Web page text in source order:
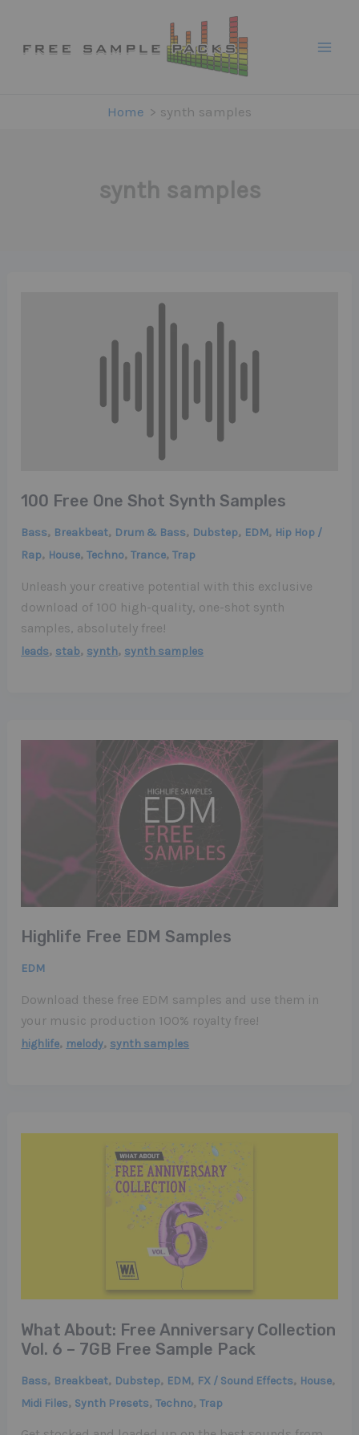
content
Home synth samples
synth samples
100 Free One Shot Synth Samples
Bass, Breakbeat, Drum & Bass, Dubstep, EDM, Hip Hop /
Rap, House,Techno,Trance,Trap
Unleash your creative potential with this exclusive
download of 100 high-quality, one-shot synth
samples, absolutely free!
leads, stab, synth, synth samples
Highlife Free EDM Samples
EDM
Download these free EDM samples and use them in
your music production 100% royalty free!
highlife, melody, synth samples
What About: Free Anniversary Collection
Vol. 6 – 7GB Free Sample Pack
Bass, Breakbeat, Dubstep, EDM, FX / Sound Effects, House,
Midi Files, Synth Presets,Techno,Trap